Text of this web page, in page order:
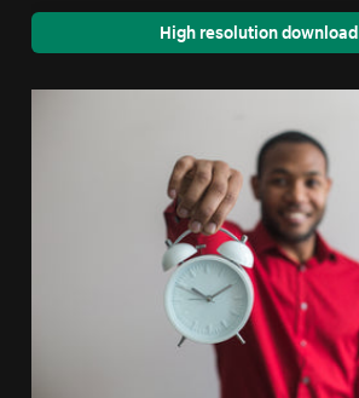
High resolution download